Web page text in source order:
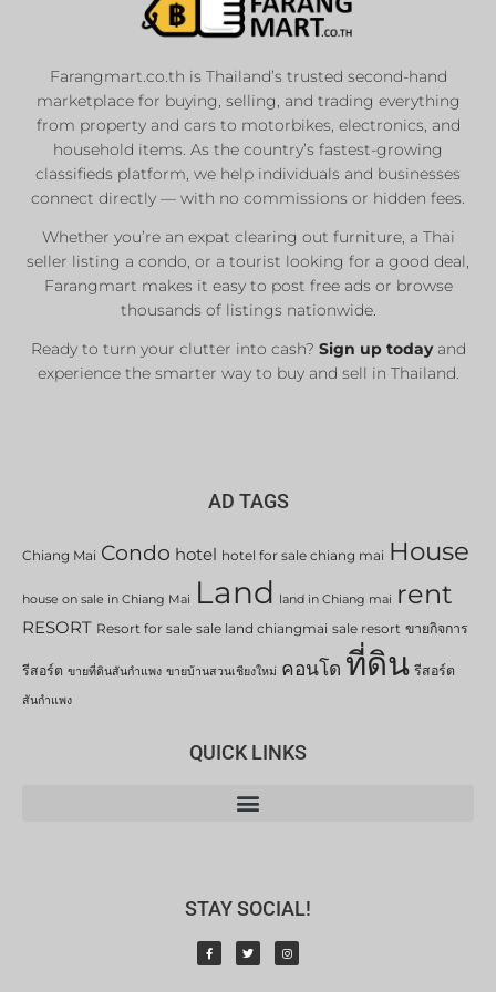
Farangmart.co.th is Thailand’s trusted second-hand
marketplace for buying, selling, and trading everything
from property and cars to motorbikes, electronics, and
household items. As the country’s fastest-growing
classifieds platform, we help individuals and businesses
connect directly — with no commissions or hidden fees.
Whether you’re an expat clearing out furniture, a Thai
seller listing a condo, or a tourist looking for a good deal,
Farangmart makes it easy to post free ads or browse
thousands of listings nationwide.
Ready to turn your clutter into cash? Sign up todayand
experience the smarter way to buy and sell in Thailand.
AD TAGS
Chiang Mai Condo hotel hotel for sale chiang mai House
house on sale in Chiang Mai Land land in Chiang mai rent
RESORT Resort for sale sale land chiangmai sale resort ขายกิจการ
รีสอร์ต ขายที่ดินสันกำแพง ขายบ้านสวนเชียงใหม่ คอนโด ที่ดิน รีสอร์ต
สันกำแพง
QUICK LINKS
STAY SOCIAL!